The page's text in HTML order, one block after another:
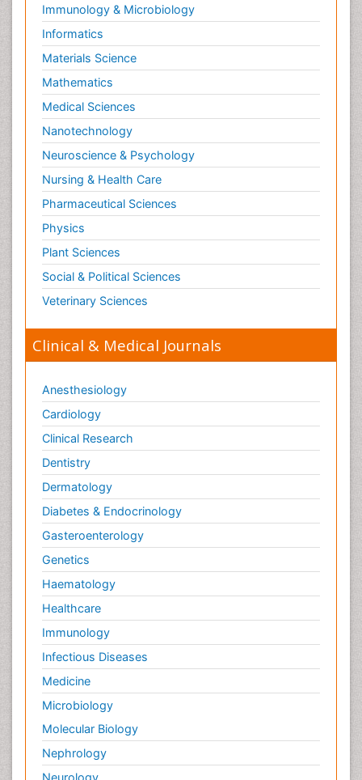
Immunology & Microbiology
Informatics
Materials Science
Mathematics
Medical Sciences
Nanotechnology
Neuroscience & Psychology
Nursing & Health Care
Pharmaceutical Sciences
Physics
Plant Sciences
Social & Political Sciences
Veterinary Sciences
Clinical & Medical Journals
Anesthesiology
Cardiology
Clinical Research
Dentistry
Dermatology
Diabetes & Endocrinology
Gasteroenterology
Genetics
Haematology
Healthcare
Immunology
Infectious Diseases
Medicine
Microbiology
Molecular Biology
Nephrology